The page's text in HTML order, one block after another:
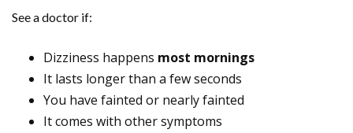
See a doctor if:
Dizziness happens most mornings
It lasts longer than a few seconds
You have fainted or nearly fainted
It comes with other symptoms